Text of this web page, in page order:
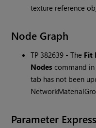
texture reference
Node Graph
TP 382639 - The Fit
Nodes command
tab has not been
Parameter